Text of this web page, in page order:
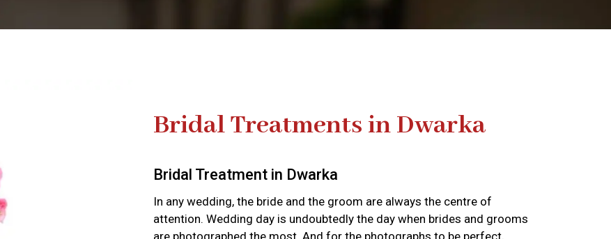
Bridal Treatments in Dwarka
Bridal Treatment in Dwarka
In any wedding, the bride and the groom are always the centre of
attention. Wedding day is undoubtedly the day when brides and grooms